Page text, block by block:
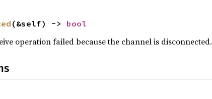
(&self) -> bool
operation failed because the channel is disconnected.